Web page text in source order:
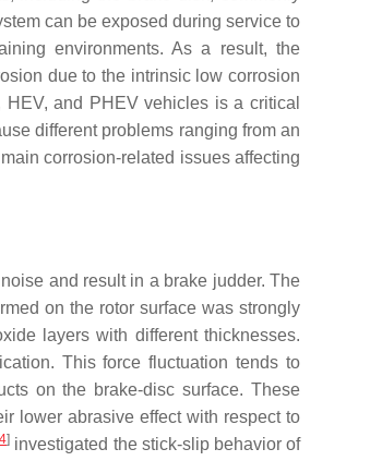
can be exposed during service to
environments. As a result, the
due to the intrinsic low corrosion
and PHEV vehicles is a critical
different problems ranging from an
corrosion-related issues affecting
and result in a brake judder. The
on the rotor surface was strongly
layers with different thicknesses.
This force fluctuation tends to
on the brake-disc surface. These
lower abrasive effect with respect to
4] investigated the stick-slip behavior of